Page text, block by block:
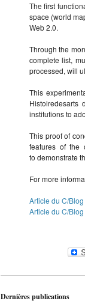
The first
space (world
Web 2.0.
Through the
complete list,
processed, will
This
Histoiredesarts
institutions to
This proof of
features of the
to demonstrate
For more
Article du C/
Article du C/
Dernières publications